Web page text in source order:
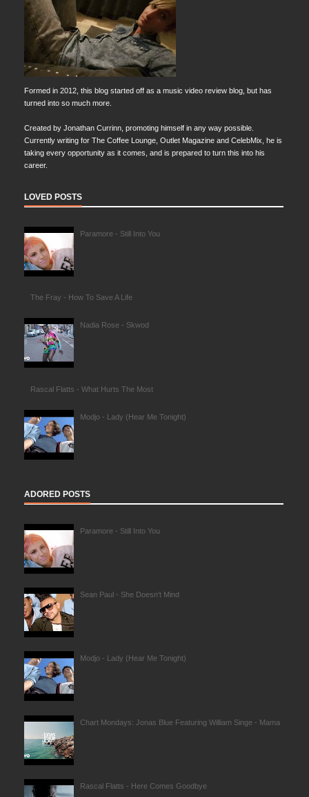
Formed in 2012, this blog started off as a music video review blog, but has
turned into so much more.
Created by Jonathan Currinn, promoting himself in any way possible.
Currently writing for The Coffee Lounge, Outlet Magazine and CelebMix, he is
taking every opportunity as it comes, and is prepared to turn this into his
career.
LOVED POSTS
Paramore - Still Into You
The Fray - How To Save A Life
Nadia Rose - Skwod
Rascal Flatts - What Hurts The Most
Modjo - Lady (Hear Me Tonight)
ADORED POSTS
Paramore - Still Into You
Sean Paul - She Doesn't Mind
Modjo - Lady (Hear Me Tonight)
Chart Mondays: Jonas Blue Featuring William Singe - Mama
Rascal Flatts - Here Comes Goodbye